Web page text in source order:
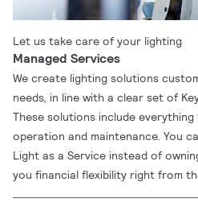
Let us take care of your lighting
Managed Services
We create lighting solutions
needs, in line with a clear set of
These solutions include
operation and maintenance. You
Light as a Service instead of
you financial flexibility right from